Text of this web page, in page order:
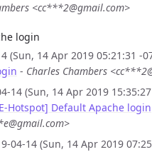
<cc***2@gmail.com>
login
(Sun, 14 Apr 2019 05:21:31 -
- Charles Chambers
14 (Sun, 14 Apr 2019
Hotspot] Default Apache login
04-14 (Sun, 14 Apr 2019